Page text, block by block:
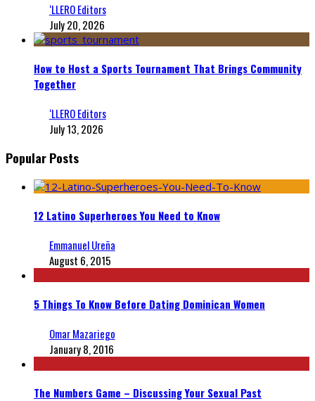
‘LLERO Editors
July 20, 2026
How to Host a Sports Tournament That Brings Community
Together
‘LLERO Editors
July 13, 2026
Popular Posts
12 Latino Superheroes You Need to Know
Emmanuel Ureña
August 6, 2015
5 Things To Know Before Dating Dominican Women
Omar Mazariego
January 8, 2016
The Numbers Game – Discussing Your Sexual Past